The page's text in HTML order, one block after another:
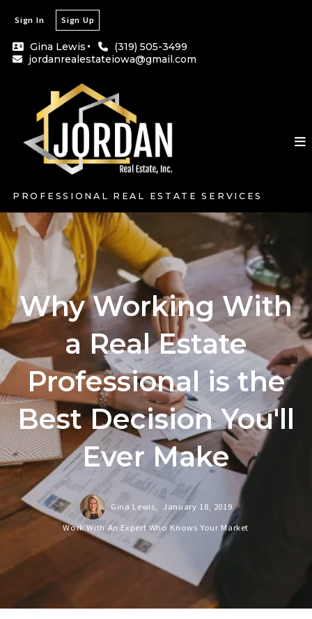
Gina Lewis
(319) 505-3499
jordanrealestateiowa@gmail.com
Sign In Sign Up
PROFESSIONAL REAL ESTATE SERVICES
Why Working With
a Real Estate
Professional is the
Best Decision You'll
Ever Make
Gina Lewis, January 18, 2019
Work With An Expert Who Knows Your Market